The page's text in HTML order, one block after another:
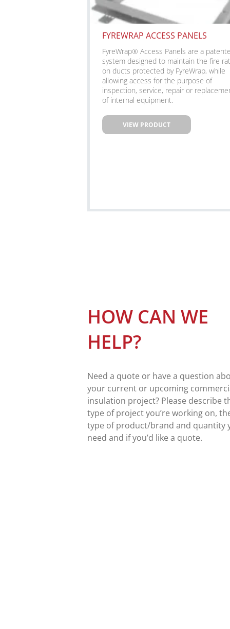
FYREWRAP ACCESS PANELS
FyreWrap® Access Panels are a
system designed to maintain the fire
on ducts protected by FyreWrap, while
allowing access for the purpose of
inspection, service, repair or
of internal equipment.
VIEW PRODUCT
HOW CAN WE
HELP?
Need a quote or have a question
your current or upcoming
insulation project? Please describe
type of project you’re working on,
type of product/brand and quantity
need and if you’d like a quote.